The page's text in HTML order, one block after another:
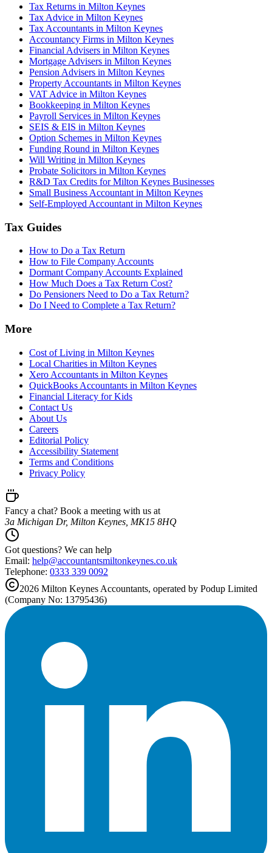
Tax Returns in Milton Keynes
Tax Advice in Milton Keynes
Tax Accountants in Milton Keynes
Accountancy Firms in Milton Keynes
Financial Advisers in Milton Keynes
Mortgage Advisers in Milton Keynes
Pension Advisers in Milton Keynes
Property Accountants in Milton Keynes
VAT Advice in Milton Keynes
Bookkeeping in Milton Keynes
Payroll Services in Milton Keynes
SEIS & EIS in Milton Keynes
Option Schemes in Milton Keynes
Funding Round in Milton Keynes
Will Writing in Milton Keynes
Probate Solicitors in Milton Keynes
R&D Tax Credits for Milton Keynes Businesses
Small Business Accountant in Milton Keynes
Self-Employed Accountant in Milton Keynes
Tax Guides
How to Do a Tax Return
How to File Company Accounts
Dormant Company Accounts Explained
How Much Does a Tax Return Cost?
Do Pensioners Need to Do a Tax Return?
Do I Need to Complete a Tax Return?
More
Cost of Living in Milton Keynes
Local Charities in Milton Keynes
Xero Accountants in Milton Keynes
QuickBooks Accountants in Milton Keynes
Financial Literacy for Kids
Contact Us
About Us
Careers
Editorial Policy
Accessibility Statement
Terms and Conditions
Privacy Policy
Fancy a chat? Book a meeting with us at
3a Michigan Dr, Milton Keynes, MK15 8HQ
Got questions? We can help
Email: help@accountantsmiltonkeynes.co.uk
Telephone: 0333 339 0092
2026 Milton Keynes Accountants, operated by Podup Limited
(Company No: 13795436)